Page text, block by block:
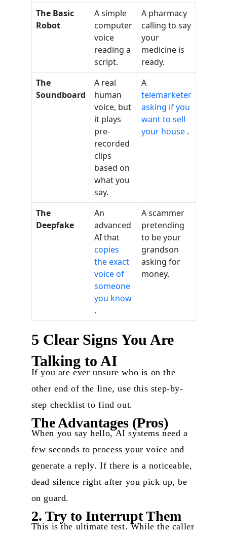
The Basic
Robot
A simple
computer
voice
reading a
script.
A pharmacy
calling to say
your
medicine is
ready.
The
Soundboard
A real
human
voice, but
it plays
pre-
recorded
clips
based on
what you
say.
A
telemarketer
asking if you
want to sell
your house .
The
Deepfake
An
advanced
AI that
copies
the exact
voice of
someone
you know
.
A scammer
pretending
to be your
grandson
asking for
money.
5 Clear Signs You Are
Talking to AI
If you are ever unsure who is on the
other end of the line, use this step-by-
step checklist to find out.
The Advantages (Pros)
When you say hello, AI systems need a
few seconds to process your voice and
generate a reply. If there is a noticeable,
dead silence right after you pick up, be
on guard.
2. Try to Interrupt Them
This is the ultimate test. While the caller